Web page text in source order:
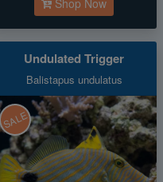
Undulated Trigger
Balistapus undulatus
SALE